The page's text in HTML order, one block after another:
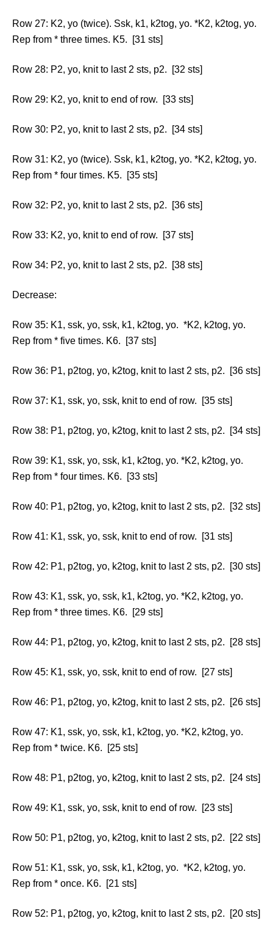
Row 27: K2, yo (twice). Ssk, k1, k2tog, yo. *K2, k2tog, yo.
Rep from * three times. K5. [31 sts]
Row 28: P2, yo, knit to last 2 sts, p2. [32 sts]
Row 29: K2, yo, knit to end of row. [33 sts]
Row 30: P2, yo, knit to last 2 sts, p2. [34 sts]
Row 31: K2, yo (twice). Ssk, k1, k2tog, yo. *K2, k2tog, yo.
Rep from * four times. K5. [35 sts]
Row 32: P2, yo, knit to last 2 sts, p2. [36 sts]
Row 33: K2, yo, knit to end of row. [37 sts]
Row 34: P2, yo, knit to last 2 sts, p2. [38 sts]
Decrease:
Row 35: K1, ssk, yo, ssk, k1, k2tog, yo. *K2, k2tog, yo.
Rep from * five times. K6. [37 sts]
Row 36: P1, p2tog, yo, k2tog, knit to last 2 sts, p2. [36 sts]
Row 37: K1, ssk, yo, ssk, knit to end of row. [35 sts]
Row 38: P1, p2tog, yo, k2tog, knit to last 2 sts, p2. [34 sts]
Row 39: K1, ssk, yo, ssk, k1, k2tog, yo. *K2, k2tog, yo.
Rep from * four times. K6. [33 sts]
Row 40: P1, p2tog, yo, k2tog, knit to last 2 sts, p2. [32 sts]
Row 41: K1, ssk, yo, ssk, knit to end of row. [31 sts]
Row 42: P1, p2tog, yo, k2tog, knit to last 2 sts, p2. [30 sts]
Row 43: K1, ssk, yo, ssk, k1, k2tog, yo. *K2, k2tog, yo.
Rep from * three times. K6. [29 sts]
Row 44: P1, p2tog, yo, k2tog, knit to last 2 sts, p2. [28 sts]
Row 45: K1, ssk, yo, ssk, knit to end of row. [27 sts]
Row 46: P1, p2tog, yo, k2tog, knit to last 2 sts, p2. [26 sts]
Row 47: K1, ssk, yo, ssk, k1, k2tog, yo. *K2, k2tog, yo.
Rep from * twice. K6. [25 sts]
Row 48: P1, p2tog, yo, k2tog, knit to last 2 sts, p2. [24 sts]
Row 49: K1, ssk, yo, ssk, knit to end of row. [23 sts]
Row 50: P1, p2tog, yo, k2tog, knit to last 2 sts, p2. [22 sts]
Row 51: K1, ssk, yo, ssk, k1, k2tog, yo. *K2, k2tog, yo.
Rep from * once. K6. [21 sts]
Row 52: P1, p2tog, yo, k2tog, knit to last 2 sts, p2. [20 sts]